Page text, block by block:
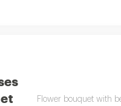
Flower bouquet with